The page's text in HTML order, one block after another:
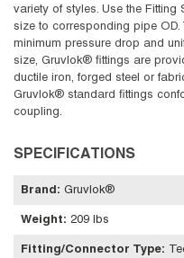
variety of styles. Use the
size to corresponding pipe
minimum pressure drop and
size, Gruvlok® fittings are
ductile iron, forged steel or
Gruvlok® standard fittings
coupling.
SPECIFICATIONS
Brand : Gruvlok®
Weight: 209 lbs
Fitting/Connector Type: